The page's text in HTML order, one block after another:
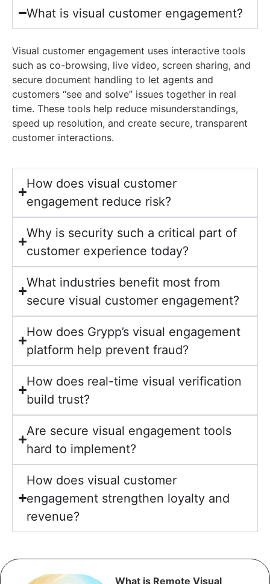
What is visual customer engagement?
Visual customer engagement uses interactive tools
such as co-browsing, live video, screen sharing, and
secure document handling to let agents and
customers “see and solve” issues together in real
time. These tools help reduce misunderstandings,
speed up resolution, and create secure, transparent
customer interactions.
How does visual customer
engagement reduce risk?
Why is security such a critical part of
customer experience today?
What industries benefit most from
secure visual customer engagement?
How does Grypp’s visual engagement
platform help prevent fraud?
How does real-time visual verification
build trust?
Are secure visual engagement tools
hard to implement?
How does visual customer
engagement strengthen loyalty and
revenue?
What is Remote Visual